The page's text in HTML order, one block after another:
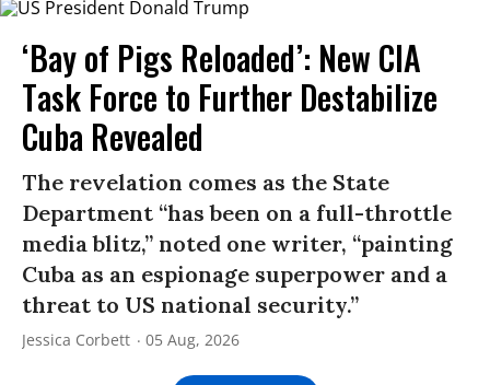
‘Bay of Pigs Reloaded’: New CIA
Task Force to Further Destabilize
Cuba Revealed
The revelation comes as the State
Department “has been on a full-throttle
media blitz,” noted one writer, “painting
Cuba as an espionage superpower and a
threat to US national security.”
Jessica Corbett 05 Aug, 2026